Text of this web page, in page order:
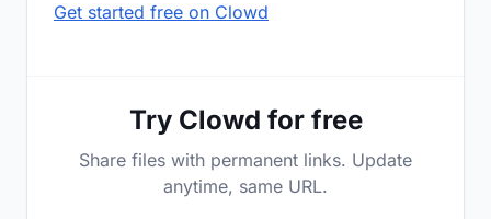
Get started free on Clowd
Try Clowd for free
Share files with permanent links. Update
anytime, same URL.